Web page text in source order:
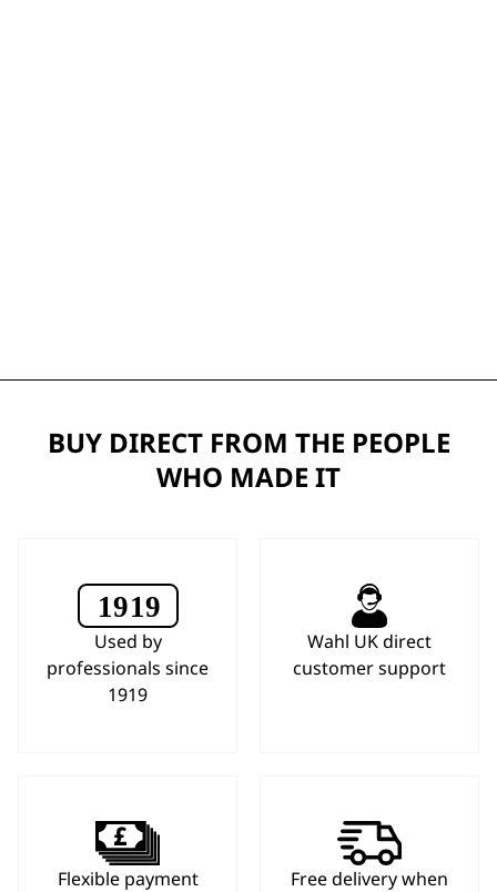
BUY DIRECT FROM THE PEOPLE
WHO MADE IT
Used by
professionals since
1919
Wahl UK direct
customer support
Flexible payment
Free delivery when